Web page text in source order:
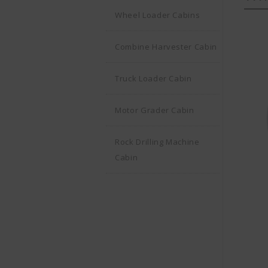
Wheel Loader Cabins
Combine Harvester Cabin
Truck Loader Cabin
Motor Grader Cabin
Rock Drilling Machine
Cabin